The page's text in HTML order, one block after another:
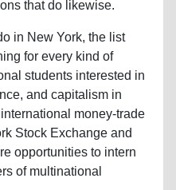
that do likewise.
in New York, the list
for every kind of
students interested in
and capitalism in
money-trade
Stock Exchange and
opportunities to intern
of multinational